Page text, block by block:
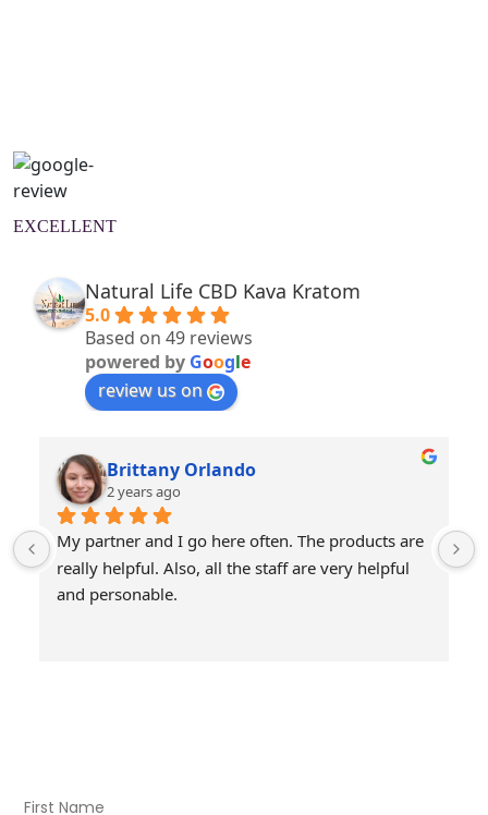
EXCELLENT
Natural Life CBD Kava Kratom
5.0
Based on 49 reviews
powered by Google
review us on
Brittany Orlando
2 years ago
My partner and I go here often. The products are
really helpful. Also, all the staff are very helpful
and personable.